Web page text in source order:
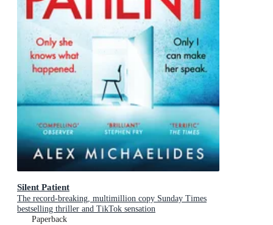
Silent Patient
The record-breaking, multimillion copy Sunday Times
bestselling thriller and TikTok sensation
Paperback